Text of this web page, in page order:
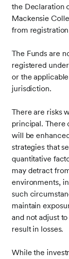
the Declaration
Mackensie
from
The Funds are
registered
or the
jurisdiction.
There are risks
principal. There
will be
strategies that
quantitative
may detract
environments,
such
maintain
and not adjust
result in losses.
While the